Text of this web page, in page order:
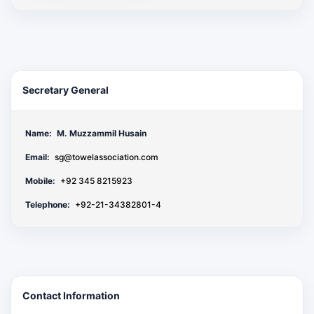
Secretary General
Name: M. Muzzammil Husain
Email: sg@towelassociation.com
Mobile: +92 345 8215923
Telephone: +92-21-34382801-4
Contact Information